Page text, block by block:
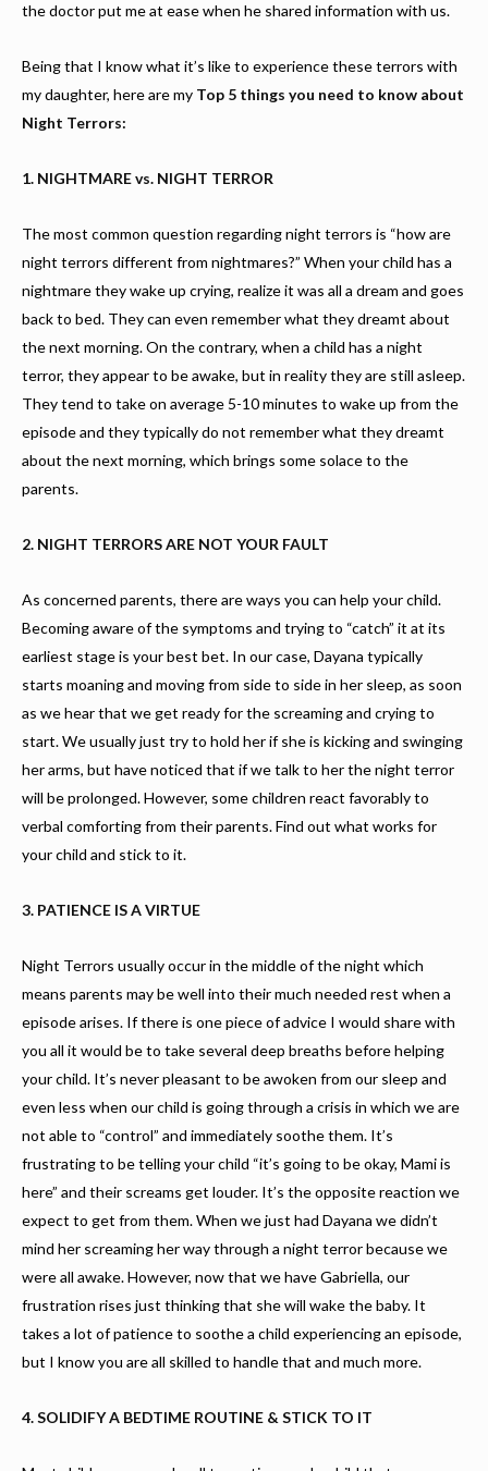
the doctor put me at ease when he shared information with us.
Being that I know what it’s like to experience these terrors with
my daughter, here are my Top 5 things you need to know about
Night Terrors:
1. NIGHTMARE vs. NIGHT TERROR
The most common question regarding night terrors is “how are
night terrors different from nightmares?” When your child has a
nightmare they wake up crying, realize it was all a dream and goes
back to bed. They can even remember what they dreamt about
the next morning. On the contrary, when a child has a night
terror, they appear to be awake, but in reality they are still asleep.
They tend to take on average 5-10 minutes to wake up from the
episode and they typically do not remember what they dreamt
about the next morning, which brings some solace to the
parents.
2. NIGHT TERRORS ARE NOT YOUR FAULT
As concerned parents, there are ways you can help your child.
Becoming aware of the symptoms and trying to “catch” it at its
earliest stage is your best bet. In our case, Dayana typically
starts moaning and moving from side to side in her sleep, as soon
as we hear that we get ready for the screaming and crying to
start. We usually just try to hold her if she is kicking and swinging
her arms, but have noticed that if we talk to her the night terror
will be prolonged. However, some children react favorably to
verbal comforting from their parents. Find out what works for
your child and stick to it.
3. PATIENCE IS A VIRTUE
Night Terrors usually occur in the middle of the night which
means parents may be well into their much needed rest when a
episode arises. If there is one piece of advice I would share with
you all it would be to take several deep breaths before helping
your child. It’s never pleasant to be awoken from our sleep and
even less when our child is going through a crisis in which we are
not able to “control” and immediately soothe them. It’s
frustrating to be telling your child “it’s going to be okay, Mami is
here” and their screams get louder. It’s the opposite reaction we
expect to get from them. When we just had Dayana we didn’t
mind her screaming her way through a night terror because we
were all awake. However, now that we have Gabriella, our
frustration rises just thinking that she will wake the baby. It
takes a lot of patience to soothe a child experiencing an episode,
but I know you are all skilled to handle that and much more.
4. SOLIDIFY A BEDTIME ROUTINE & STICK TO IT